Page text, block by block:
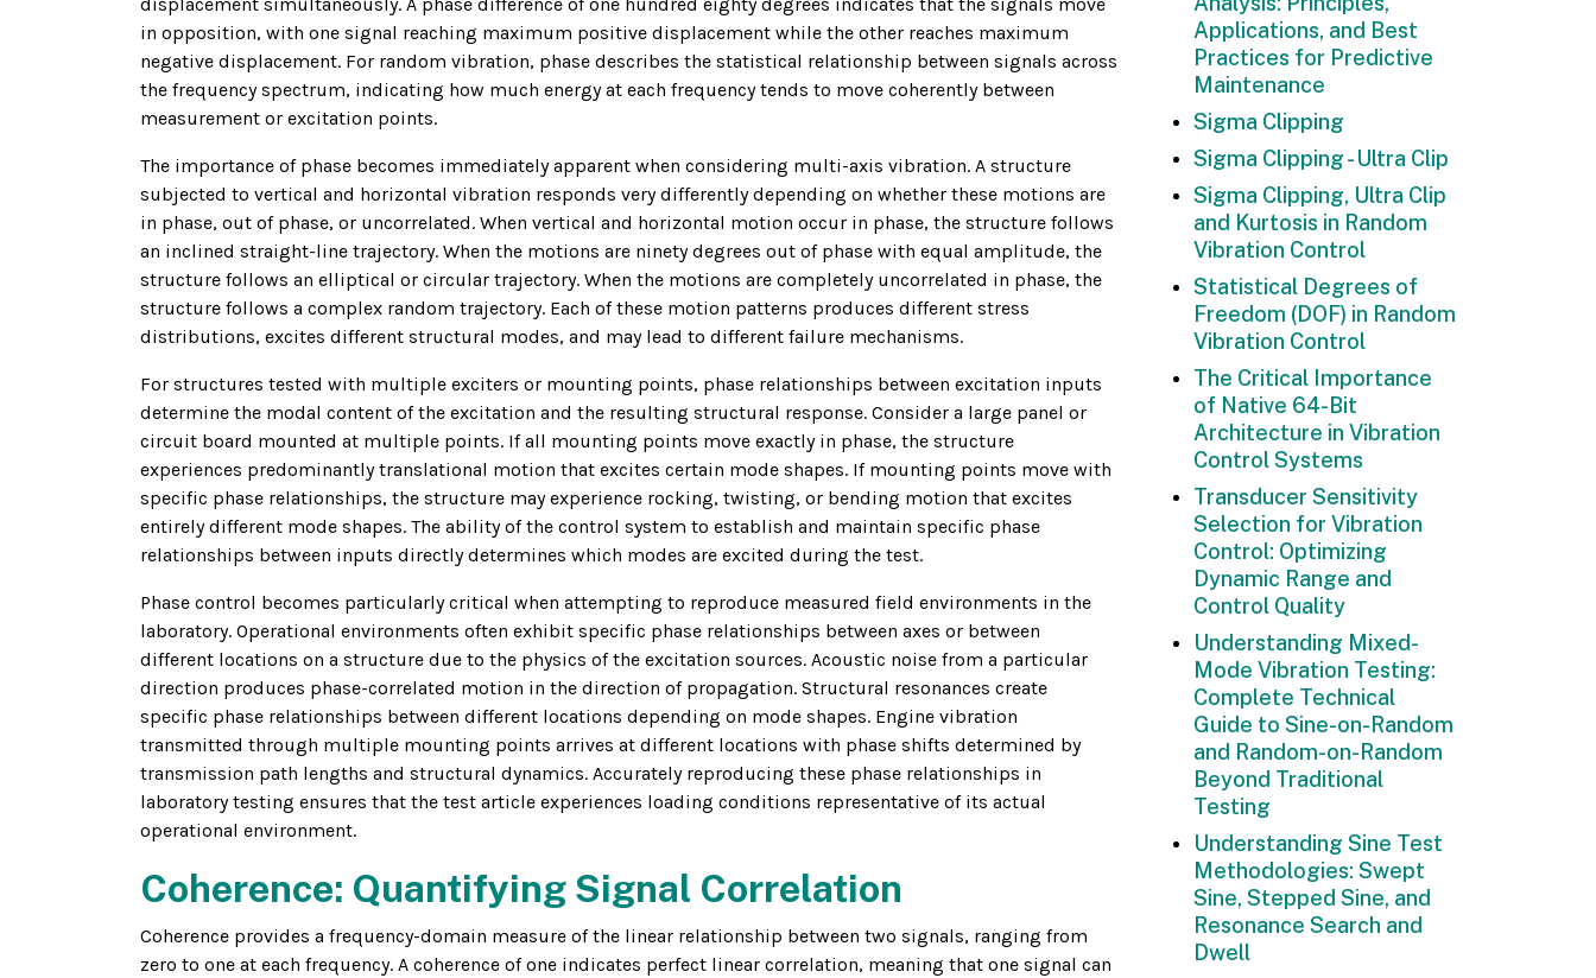
displacement simultaneously. A phase difference of one hundred eighty degrees indicates that the signals move
in opposition, with one signal reaching maximum positive displacement while the other reaches maximum
negative displacement. For random vibration, phase describes the statistical relationship between signals across
the frequency spectrum, indicating how much energy at each frequency tends to move coherently between
measurement or excitation points.
The importance of phase becomes immediately apparent when considering multi-axis vibration. A structure
subjected to vertical and horizontal vibration responds very differently depending on whether these motions are
in phase, out of phase, or uncorrelated. When vertical and horizontal motion occur in phase, the structure follows
an inclined straight-line trajectory. When the motions are ninety degrees out of phase with equal amplitude, the
structure follows an elliptical or circular trajectory. When the motions are completely uncorrelated in phase, the
structure follows a complex random trajectory. Each of these motion patterns produces different stress
distributions, excites different structural modes, and may lead to different failure mechanisms.
For structures tested with multiple exciters or mounting points, phase relationships between excitation inputs
determine the modal content of the excitation and the resulting structural response. Consider a large panel or
circuit board mounted at multiple points. If all mounting points move exactly in phase, the structure
experiences predominantly translational motion that excites certain mode shapes. If mounting points move with
specific phase relationships, the structure may experience rocking, twisting, or bending motion that excites
entirely different mode shapes. The ability of the control system to establish and maintain specific phase
relationships between inputs directly determines which modes are excited during the test.
Phase control becomes particularly critical when attempting to reproduce measured field environments in the
laboratory. Operational environments often exhibit specific phase relationships between axes or between
different locations on a structure due to the physics of the excitation sources. Acoustic noise from a particular
direction produces phase-correlated motion in the direction of propagation. Structural resonances create
specific phase relationships between different locations depending on mode shapes. Engine vibration
transmitted through multiple mounting points arrives at different locations with phase shifts determined by
transmission path lengths and structural dynamics. Accurately reproducing these phase relationships in
laboratory testing ensures that the test article experiences loading conditions representative of its actual
operational environment.
Coherence: Quantifying Signal Correlation
Coherence provides a frequency-domain measure of the linear relationship between two signals, ranging from
zero to one at each frequency. A coherence of one indicates perfect linear correlation, meaning that one signal can
Applications, and Best
Practices for Predictive
Maintenance
Sigma Clipping
Sigma Clipping - Ultra Clip
Sigma Clipping, Ultra Clip
and Kurtosis in Random
Vibration Control
Statistical Degrees of
Freedom (DOF) in Random
Vibration Control
The Critical Importance
of Native 64-Bit
Architecture in Vibration
Control Systems
Transducer Sensitivity
Selection for Vibration
Control: Optimizing
Dynamic Range and
Control Quality
Understanding Mixed-
Mode Vibration Testing:
Complete Technical
Guide to Sine-on-Random
and Random-on-Random
Beyond Traditional
Testing
Understanding Sine Test
Methodologies: Swept
Sine, Stepped Sine, and
Resonance Search and
Dwell